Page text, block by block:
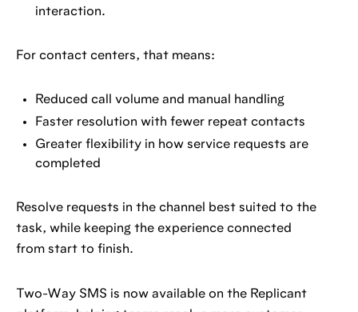
interaction.
For contact centers, that means:
Reduced call volume and manual handling
Faster resolution with fewer repeat contacts
Greater flexibility in how service requests are
completed
Resolve requests in the channel best suited to the
task, while keeping the experience connected
from start to finish.
Two-Way SMS is now available on the Replicant